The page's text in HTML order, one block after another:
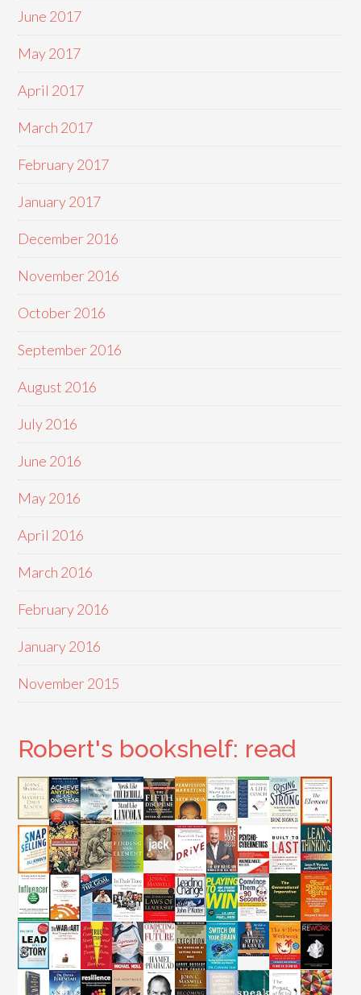
June 2017
May 2017
April 2017
March 2017
February 2017
January 2017
December 2016
November 2016
October 2016
September 2016
August 2016
July 2016
June 2016
May 2016
April 2016
March 2016
February 2016
January 2016
November 2015
Robert's bookshelf: read